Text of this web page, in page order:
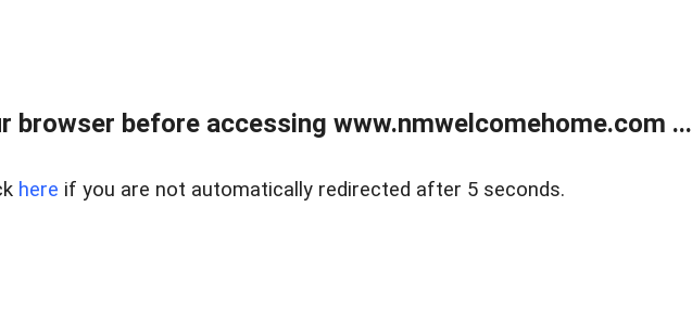
browser before accessing www.nmwelcomehome.com ...
here if you are not automatically redirected after 5 seconds.